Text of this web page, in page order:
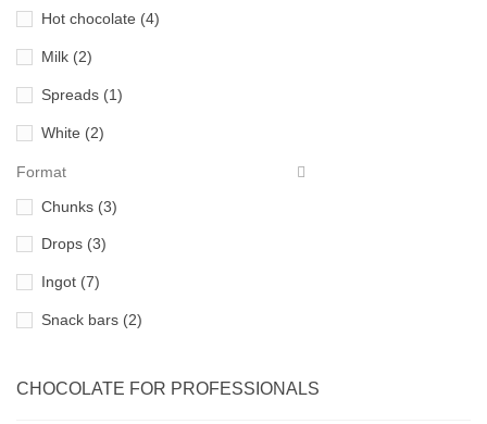
Hot chocolate (4)
Milk (2)
Spreads (1)
White (2)
Format
Chunks (3)
Drops (3)
Ingot (7)
Snack bars (2)
CHOCOLATE FOR PROFESSIONALS